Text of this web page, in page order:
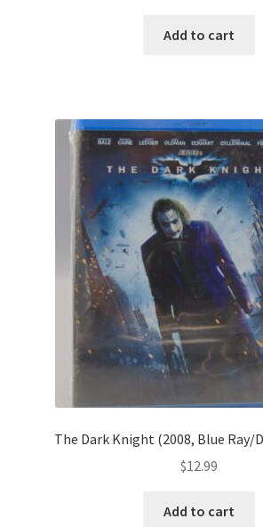
Add to cart
The Dark Knight (2008, Blue Ray/
$12.99
Add to cart